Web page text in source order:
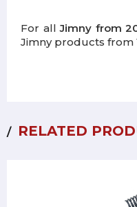
For allJimny from
Jimny products from
RELATED